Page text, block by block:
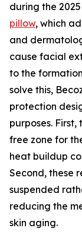
during the
pillow, which
and
cause facial
to the
solve this,
protection
purposes.
free zone for
heat buildup
Second, these
suspended
reducing the
skin aging.